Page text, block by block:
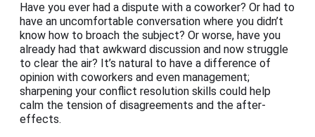
Have you ever had a dispute with a coworker? Or had to
have an uncomfortable conversation where you didn’t
know how to broach the subject? Or worse, have you
already had that awkward discussion and now struggle
to clear the air? It’s natural to have a difference of
opinion with coworkers and even management;
sharpening your conflict resolution skills could help
calm the tension of disagreements and the after-
effects.